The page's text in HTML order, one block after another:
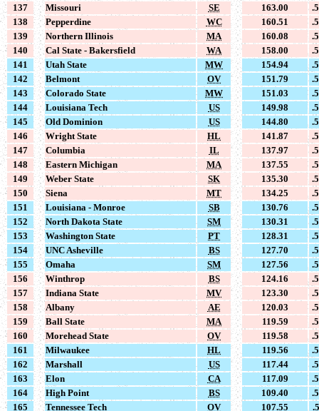
137
Missouri SE 163.00
138
Pepperdine WC 160.51
139
Northern Illinois MA 160.08
140
Cal State - Bakersfield WA 158.00
141
Utah State MW 154.94
142
Belmont OV 151.79
143
Colorado State MW 151.03
144
Louisiana Tech US 149.98
145
Old Dominion US 144.80
146
Wright State HL 141.87
147
Columbia IL 137.97
148
Eastern Michigan MA 137.55
149
Weber State SK 135.30
150
Siena MT 134.25
151
Louisiana - Monroe SB 130.76
152
North Dakota State SM 130.31
153
Washington State PT 128.31
154
UNC Asheville BS 127.70
155
Omaha SM 127.56
156
Winthrop BS 124.16
157
Indiana State MV 123.30
158
Albany AE 120.03
159
Ball State MA 119.59
160
Morehead State OV 119.58
161
Milwaukee HL 119.56
162
Marshall US 117.44
163
Elon CA 117.09
164
High Point BS 109.40
165
Tennessee Tech OV 107.55